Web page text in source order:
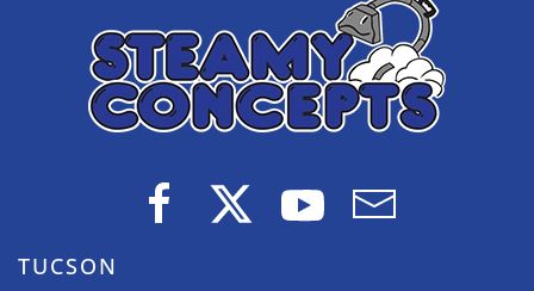
TUCSON